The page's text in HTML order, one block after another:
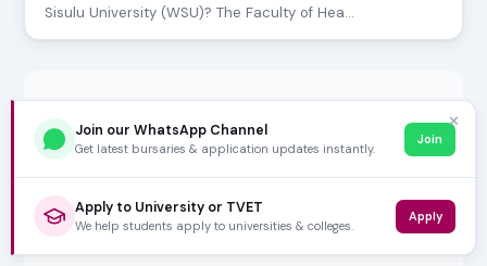
Sisulu University (WSU)? The Faculty of Hea…
✕
Join our WhatsApp Channel
Get latest bursaries & application updates instantly.
Join
Apply to University or TVET
We help students apply to universities & colleges.
Apply